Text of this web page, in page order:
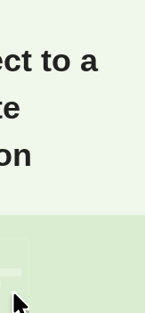
to a